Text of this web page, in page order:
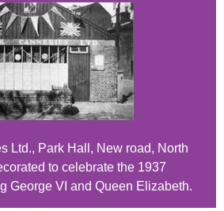
Ltd., Park Hall, New road, North
to celebrate the 1937
George VI and Queen Elizabeth.